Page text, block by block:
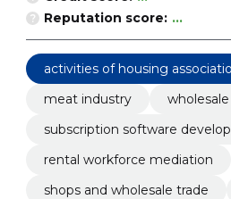
Reputation score: ...
activities of housing
meat industry
subscription software
rental workforce mediation
shops and wholesale trade